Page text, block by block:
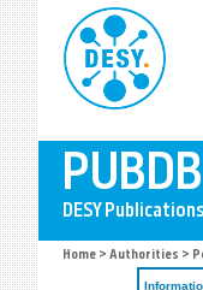
Home > Authorities >